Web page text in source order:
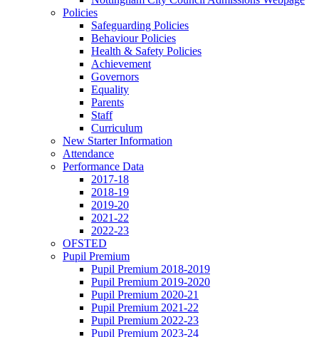
Policies
Safeguarding Policies
Behaviour Policies
Health & Safety Policies
Achievement
Governors
Equality
Parents
Staff
Curriculum
New Starter Information
Attendance
Performance Data
2017-18
2018-19
2019-20
2021-22
2022-23
OFSTED
Pupil Premium
Pupil Premium 2018-2019
Pupil Premium 2019-2020
Pupil Premium 2020-21
Pupil Premium 2021-22
Pupil Premium 2022-23
Pupil Premium 2023-24